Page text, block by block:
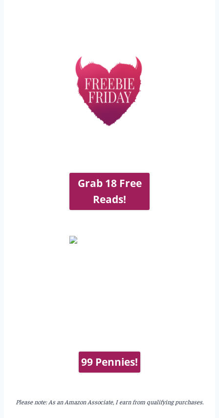
Grab 18 Free
Reads!
99 Pennies!
Please note: As an Amazon Associate, I earn from qualifying purchases.